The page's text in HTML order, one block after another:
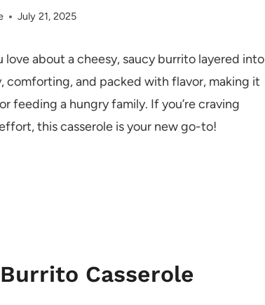
July 21, 2025
about a cheesy, saucy burrito layered into
comforting, and packed with flavor, making it
feeding a hungry family. If you’re craving
this casserole is your new go-to!
Casserole